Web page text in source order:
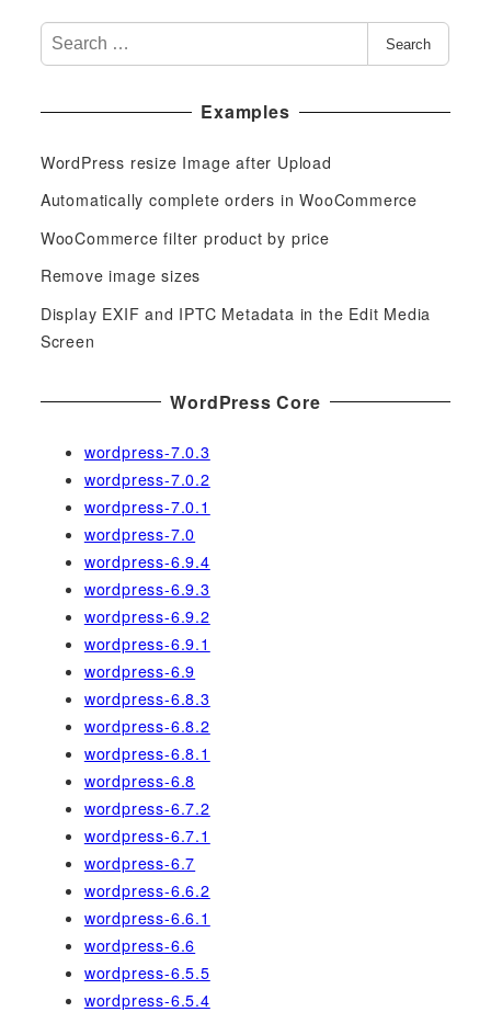
e
r
h
f
:
Search
Examples
WordPress resize Image after Upload
Automatically complete orders in WooCommerce
WooCommerce filter product by price
Remove image sizes
Display EXIF and IPTC Metadata in the Edit Media
Screen
WordPress Core
wordpress-7.0.3
wordpress-7.0.2
wordpress-7.0.1
wordpress-7.0
wordpress-6.9.4
wordpress-6.9.3
wordpress-6.9.2
wordpress-6.9.1
wordpress-6.9
wordpress-6.8.3
wordpress-6.8.2
wordpress-6.8.1
wordpress-6.8
wordpress-6.7.2
wordpress-6.7.1
wordpress-6.7
wordpress-6.6.2
wordpress-6.6.1
wordpress-6.6
wordpress-6.5.5
wordpress-6.5.4